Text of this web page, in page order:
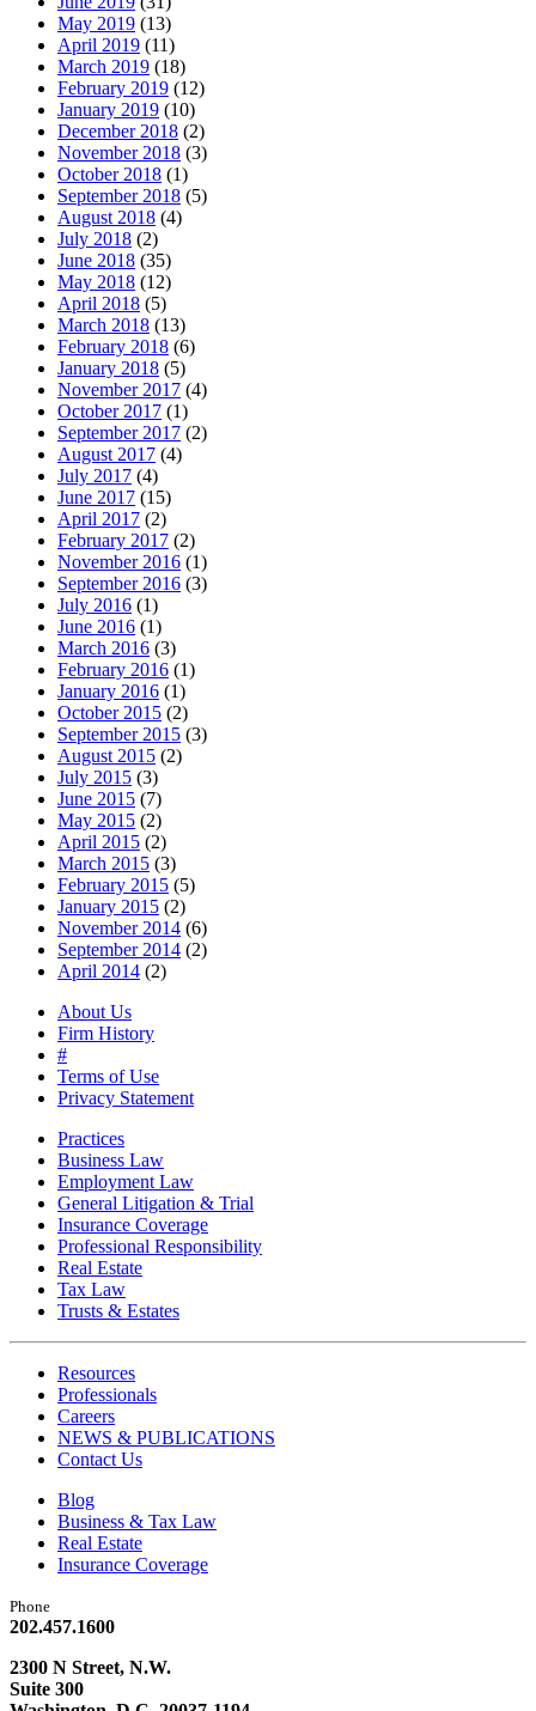
May 2019 (13)
April 2019 (11)
March 2019 (18)
February 2019 (12)
January 2019 (10)
December 2018 (2)
November 2018 (3)
October 2018 (1)
September 2018 (5)
August 2018 (4)
July 2018 (2)
June 2018 (35)
May 2018 (12)
April 2018 (5)
March 2018 (13)
February 2018 (6)
January 2018 (5)
November 2017 (4)
October 2017 (1)
September 2017 (2)
August 2017 (4)
July 2017 (4)
June 2017 (15)
April 2017 (2)
February 2017 (2)
November 2016 (1)
September 2016 (3)
July 2016 (1)
June 2016 (1)
March 2016 (3)
February 2016 (1)
January 2016 (1)
October 2015 (2)
September 2015 (3)
August 2015 (2)
July 2015 (3)
June 2015 (7)
May 2015 (2)
April 2015 (2)
March 2015 (3)
February 2015 (5)
January 2015 (2)
November 2014 (6)
September 2014 (2)
April 2014 (2)
About Us
Firm History
#
Terms of Use
Privacy Statement
Practices
Business Law
Employment Law
General Litigation & Trial
Insurance Coverage
Professional Responsibility
Real Estate
Tax Law
Trusts & Estates
Resources
Professionals
Careers
NEWS & PUBLICATIONS
Contact Us
Blog
Business & Tax Law
Real Estate
Insurance Coverage
Phone
202.457.1600
2300 N Street, N.W.
Suite 300